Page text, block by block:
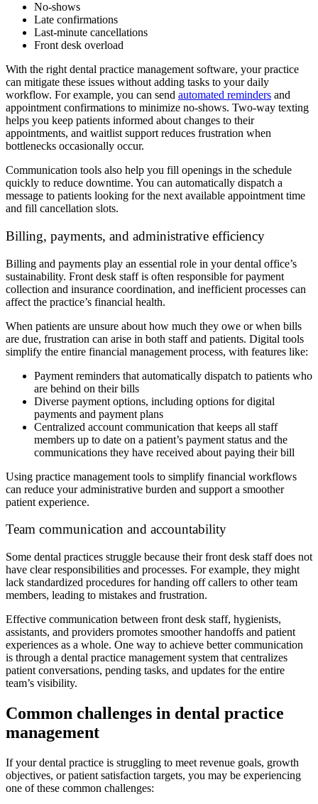
No-shows
Late confirmations
Last-minute cancellations
Front desk overload
With the right dental practice management software, your practice
can mitigate these issues without adding tasks to your daily
workflow. For example, you can send automated reminders and
appointment confirmations to minimize no-shows. Two-way texting
helps you keep patients informed about changes to their
appointments, and waitlist support reduces frustration when
bottlenecks occasionally occur.
Communication tools also help you fill openings in the schedule
quickly to reduce downtime. You can automatically dispatch a
message to patients looking for the next available appointment time
and fill cancellation slots.
Billing, payments, and administrative efficiency
Billing and payments play an essential role in your dental office’s
sustainability. Front desk staff is often responsible for payment
collection and insurance coordination, and inefficient processes can
affect the practice’s financial health.
When patients are unsure about how much they owe or when bills
are due, frustration can arise in both staff and patients. Digital tools
simplify the entire financial management process, with features like:
Payment reminders that automatically dispatch to patients who
are behind on their bills
Diverse payment options, including options for digital
payments and payment plans
Centralized account communication that keeps all staff
members up to date on a patient’s payment status and the
communications they have received about paying their bill
Using practice management tools to simplify financial workflows
can reduce your administrative burden and support a smoother
patient experience.
Team communication and accountability
Some dental practices struggle because their front desk staff does not
have clear responsibilities and processes. For example, they might
lack standardized procedures for handing off callers to other team
members, leading to mistakes and frustration.
Effective communication between front desk staff, hygienists,
assistants, and providers promotes smoother handoffs and patient
experiences as a whole. One way to achieve better communication
is through a dental practice management system that centralizes
patient conversations, pending tasks, and updates for the entire
team’s visibility.
Common challenges in dental practice
management
If your dental practice is struggling to meet revenue goals, growth
objectives, or patient satisfaction targets, you may be experiencing
one of these common challenges: